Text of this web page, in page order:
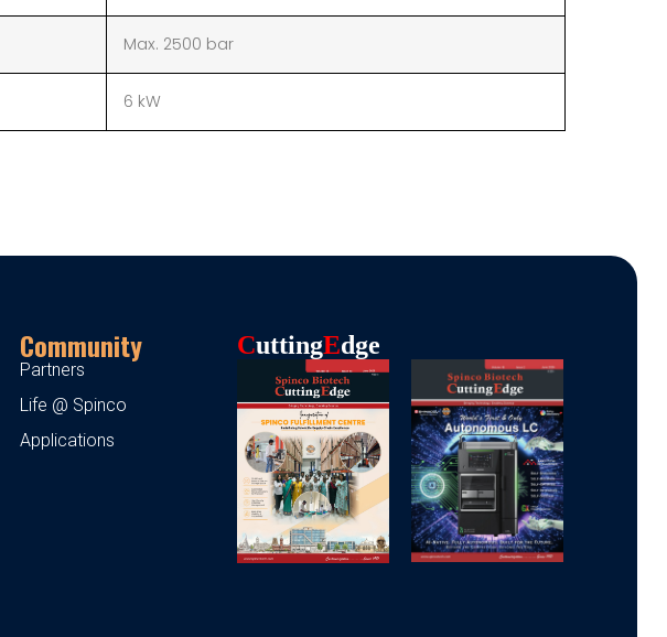
Max. 2500 bar
6 kW
Community
Partners
Life @ Spinco
Applications
CUttingEDge